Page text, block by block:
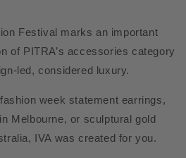
Festival marks an important
of PITRA’s accessories category
led, considered luxury.
week statement earrings,
Melbourne, or sculptural gold
IVA was created for you.